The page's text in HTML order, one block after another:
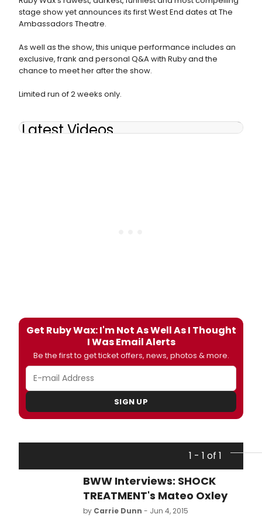
stage show yet announces its first West End dates at The
Ambassadors Theatre.
As well as the show, this unique performance includes an
exclusive, frank and personal Q&A with Ruby and the
chance to meet her after the show.
Limited run of 2 weeks only.
Latest Videos
Get Ruby Wax: I'm Not As Well As I Thought
I Was Email Alerts
Be the first to get ticket offers, news, photos & more.
SIGN UP
1 - 1 of 1
BWW Interviews: SHOCK
TREATMENT's Mateo Oxley
by Carrie Dunn - Jun 4, 2015